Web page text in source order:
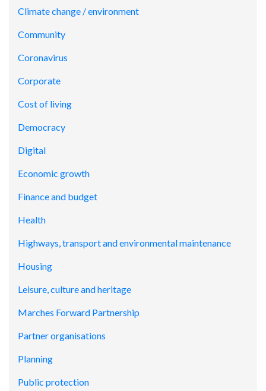
Climate change / environment
Community
Coronavirus
Corporate
Cost of living
Democracy
Digital
Economic growth
Finance and budget
Health
Highways, transport and environmental maintenance
Housing
Leisure, culture and heritage
Marches Forward Partnership
Partner organisations
Planning
Public protection